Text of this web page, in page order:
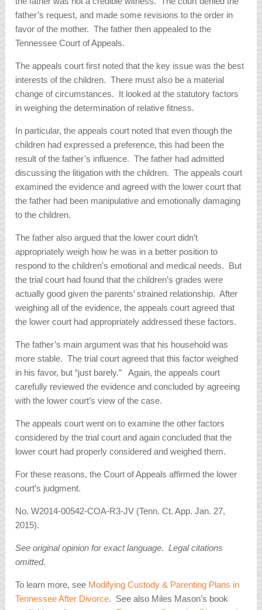
father’s request, and made some revisions to the order in
favor of the mother. The father then appealed to the
Tennessee Court of Appeals.
The appeals court first noted that the key issue was the best
interests of the children. There must also be a material
change of circumstances. It looked at the statutory factors
in weighing the determination of relative fitness.
In particular, the appeals court noted that even though the
children had expressed a preference, this had been the
result of the father’s influence. The father had admitted
discussing the litigation with the children. The appeals court
examined the evidence and agreed with the lower court that
the father had been manipulative and emotionally damaging
to the children.
The father also argued that the lower court didn’t
appropriately weigh how he was in a better position to
respond to the children’s emotional and medical needs. But
the trial court had found that the children’s grades were
actually good given the parents’ strained relationship. After
weighing all of the evidence, the appeals court agreed that
the lower court had appropriately addressed these factors.
The father’s main argument was that his household was
more stable. The trial court agreed that this factor weighed
in his favor, but “just barely.” Again, the appeals court
carefully reviewed the evidence and concluded by agreeing
with the lower court’s view of the case.
The appeals court went on to examine the other factors
considered by the trial court and again concluded that the
lower court had properly considered and weighed them.
For these reasons, the Court of Appeals affirmed the lower
court’s judgment.
No. W2014-00542-COA-R3-JV (Tenn. Ct. App. Jan. 27,
2015).
See original opinion for exact language. Legal citations
omitted.
To learn more, see Modifying Custody & Parenting Plans in
Tennessee After Divorce. See also Miles Mason’s book